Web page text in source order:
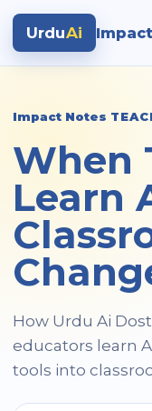
UrduAi Impact
Impact Notes
When
Learn
How Urdu Ai
educators learn
tools into